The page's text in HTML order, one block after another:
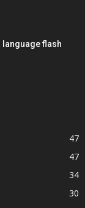
flash
47
47
34
30